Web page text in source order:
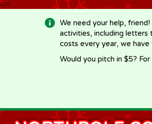
-->
We need your help,
activities, including letters
costs every year, we
Would you pitch in $5?